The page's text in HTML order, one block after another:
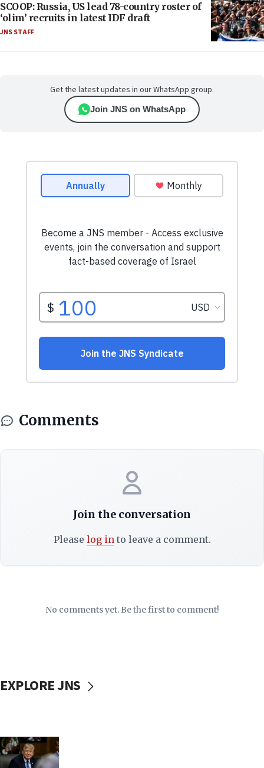
SCOOP: Russia, US lead 78-country roster of
‘olim’ recruits in latest IDF draft
JNS STAFF
Get the latest updates in our WhatsApp group.
Join JNS on WhatsApp
Comments
Join the conversation
Please log into leave a comment.
No comments yet. Be the first to comment!
EXPLORE JNS